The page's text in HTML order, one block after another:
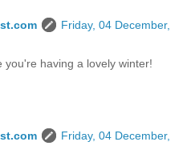
Friday, 04 December,
you're having a lovely winter!
Friday, 04 December,